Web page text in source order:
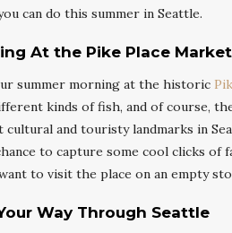
can do this summer in Seattle.
At the Pike Place Market
summer morning at the historic
kinds of fish, and of course,
and touristy landmarks in
to capture some cool clicks of
to visit the place on an empty
Way Through Seattle